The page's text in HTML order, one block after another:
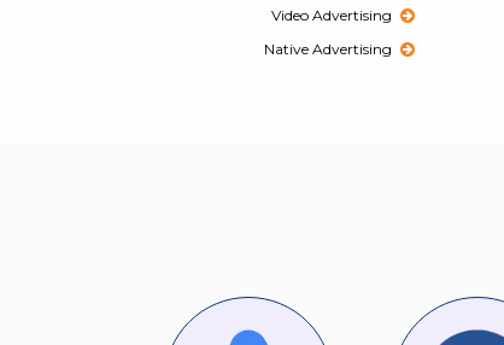
Video Advertising
Native Advertising